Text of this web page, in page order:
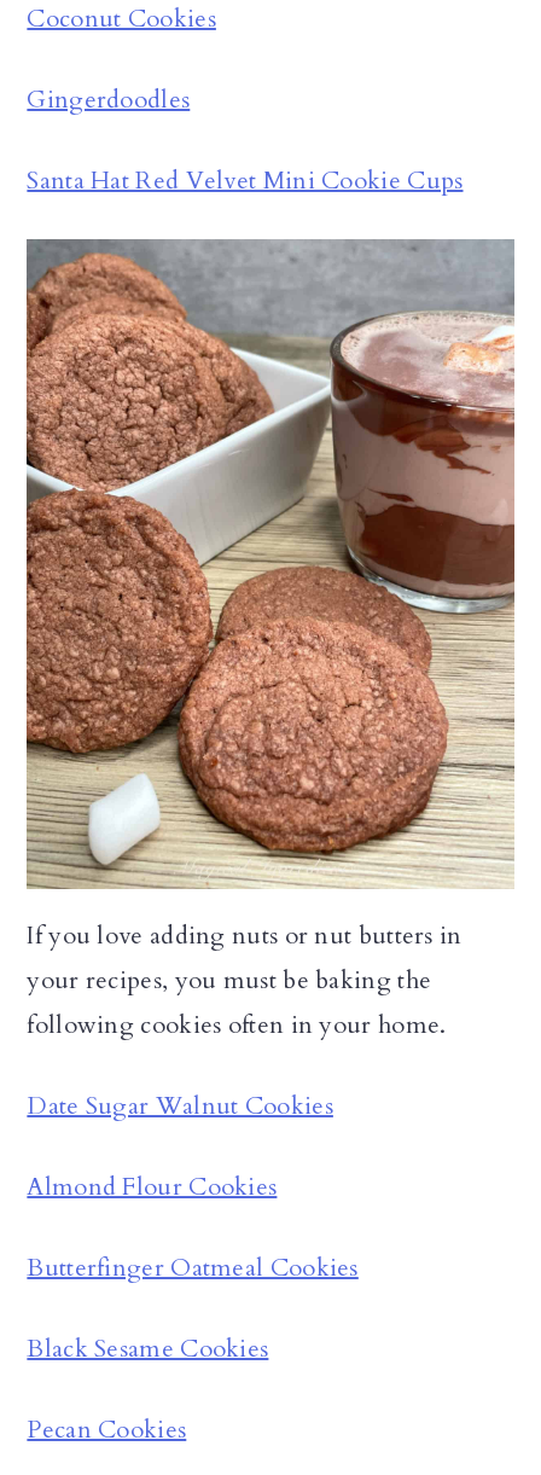
Coconut Cookies
Gingerdoodles
Santa Hat Red Velvet Mini Cookie Cups
If you love adding nuts or nut butters in
your recipes, you must be baking the
following cookies often in your home.
Date Sugar Walnut Cookies
Almond Flour Cookies
Butterfinger Oatmeal Cookies
Black Sesame Cookies
Pecan Cookies